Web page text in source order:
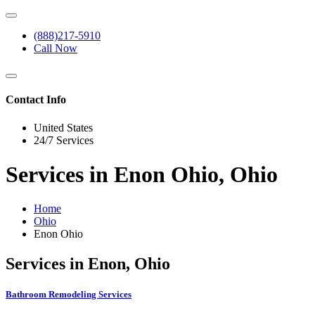
(888)217-5910
Call Now
Contact Info
United States
24/7 Services
Services in Enon Ohio, Ohio
Home
Ohio
Enon Ohio
Services in Enon, Ohio
Bathroom Remodeling Services